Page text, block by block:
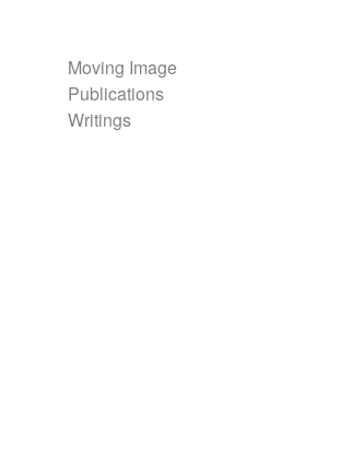
Moving Image
Publications
Writings